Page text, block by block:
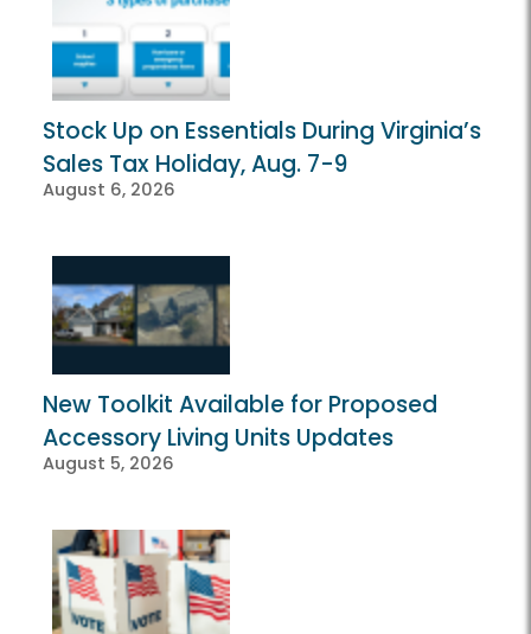
Stock Up on Essentials During Virginia’s
Sales Tax Holiday, Aug. 7-9
August 6, 2026
New Toolkit Available for Proposed
Accessory Living Units Updates
August 5, 2026